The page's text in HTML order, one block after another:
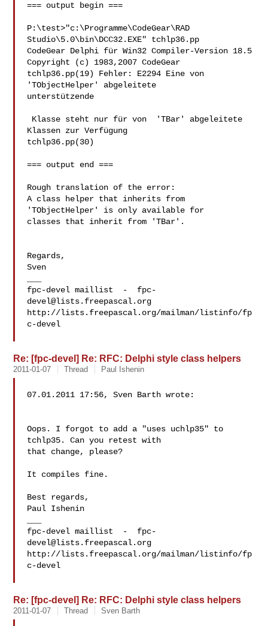
=== output begin ===
P:\test>"c:\Programme\CodeGear\RAD
Studio\5.0\bin\DCC32.EXE" tchlp36.pp
CodeGear Delphi für Win32 Compiler-Version 18.5
Copyright (c) 1983,2007 CodeGear
tchlp36.pp(19) Fehler: E2294 Eine von
'TObjectHelper' abgeleitete
unterstützende
Klassen zur Verfügung
tchlp36.pp(30)
=== output end ===
Rough translation of the error:
A class helper that inherits from
'TObjectHelper' is only available for
classes that inherit from 'TBar'.
Regards,
Sven
fpc-devel maillist  - fpc-
devel@lists.freepascal.org
http://lists.freepascal.org/mailman/listinfo/fp
c-devel
Re: [fpc-devel] Re: RFC: Delphi style class helpers
2011-01-07 Thread Paul Ishenin
07.01.2011 17:56, Sven Barth wrote:
Oops. I forgot to add a "uses uchlp35" to
tchlp35. Can you retest with
that change, please?
It compiles fine.
Best regards,
Paul Ishenin
fpc-devel maillist  - fpc-
devel@lists.freepascal.org
http://lists.freepascal.org/mailman/listinfo/fp
c-devel
Re: [fpc-devel] Re: RFC: Delphi style class helpers
2011-01-07 Thread Sven Barth